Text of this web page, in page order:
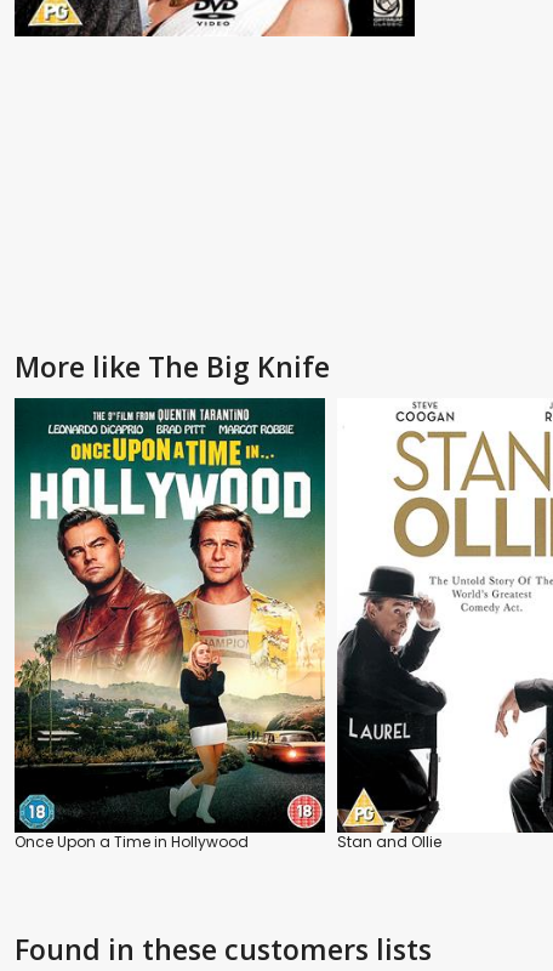
More like The Big Knife
Once Upon a Time in Hollywood Stan and Ollie
Found in these customers lists